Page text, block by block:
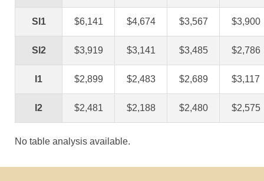
SI1 $6,141 $4,674 $3,567 $3,900
SI2 $3,919 $3,141 $3,485 $2,786
I1 $2,899 $2,483 $2,689 $3,117
I2 $2,481 $2,188 $2,480 $2,575
No table analysis available.